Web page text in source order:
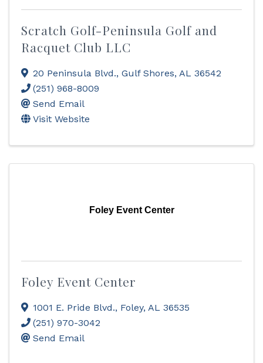
Scratch Golf-Peninsula Golf and
Racquet Club LLC
20 Peninsula Blvd., Gulf Shores, AL 36542
(251) 968-8009
Send Email
Visit Website
Foley Event Center
Foley Event Center
1001 E. Pride Blvd., Foley, AL 36535
(251) 970-3042
Send Email